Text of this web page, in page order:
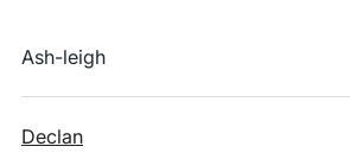
Ash-leigh
Declan